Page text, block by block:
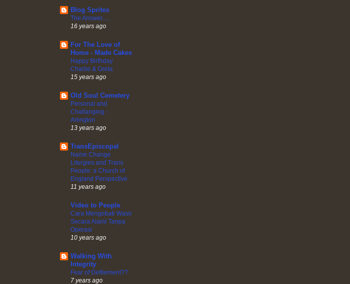
Blog Sprites
The Answer.....
16 years ago
For The Love of
Home - Made Cakes
Happy Birthday
Charlie & Greta
15 years ago
Old Soul Cemetery
Personal and
Challanging -
Arlington
13 years ago
TransEpiscopal
Name Change
Liturgies and Trans
People: a Church of
England Perspective
11 years ago
Video to People
Cara Mengobati Wasir
Secara Alami Tanpa
Operasi
10 years ago
Walking With
Integrity
Fear of Defilement??
7 years ago